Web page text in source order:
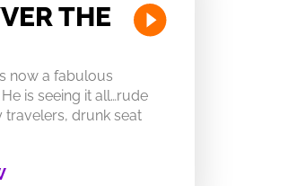
THE
now a fabulous
is seeing it all…rude
travelers, drunk seat